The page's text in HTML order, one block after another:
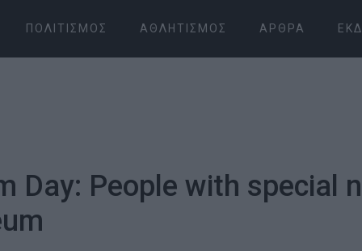
ΠΟΛΙΤΙΣΜΌΣ ΑΘΛΗΤΙΣΜΌΣ ΆΡΘΡΑ
Day: People with special